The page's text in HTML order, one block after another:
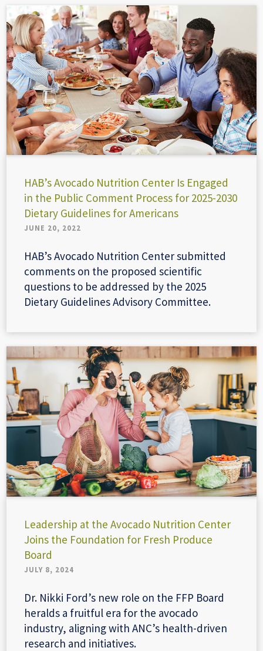
HAB’s Avocado Nutrition Center Is Engaged
in the Public Comment Process for 2025-2030
Dietary Guidelines for Americans
JUNE 20, 2022
HAB’s Avocado Nutrition Center submitted
comments on the proposed scientific
questions to be addressed by the 2025
Dietary Guidelines Advisory Committee.
Leadership at the Avocado Nutrition Center
Joins the Foundation for Fresh Produce
Board
JULY 8, 2024
Dr. Nikki Ford’s new role on the FFP Board
heralds a fruitful era for the avocado
industry, aligning with ANC’s health-driven
research and initiatives.